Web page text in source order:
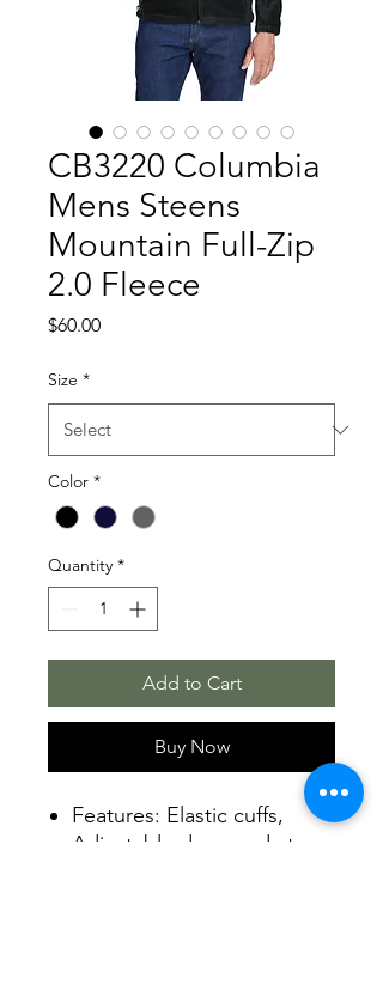
CB3220 Columbia
Mens Steens
Mountain Full-Zip
2.0 Fleece
$60.00Price
Size *
Color *
Quantity *
Add to Cart
Buy Now
Features: Elastic cuffs,
Adjustable drawcord at